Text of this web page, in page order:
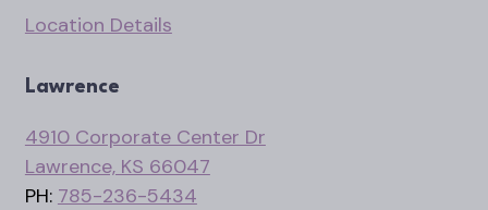
Location Details
Lawrence
4910 Corporate Center Dr
Lawrence, KS 66047
PH: 785-236-5434